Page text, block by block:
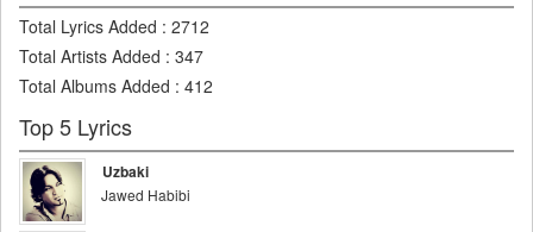
Total Lyrics Added : 2712
Total Artists Added : 347
Total Albums Added : 412
Top 5 Lyrics
Uzbaki
Jawed Habibi